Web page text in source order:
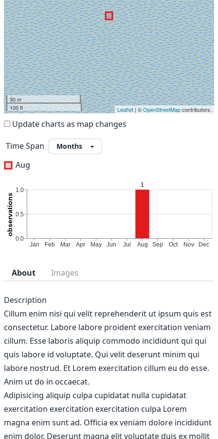
30 m
100 ft
Leaflet| ©OpenStreetMapcontributors.
Update charts as map changes
Time Span
Aug
About Images
Description
Cillum enim nisi qui velit reprehenderit ut ipsum quis est
consectetur. Labore labore proident exercitation veniam
cillum. Esse laboris aliquip commodo incididunt qui qui
quis labore id voluptate. Qui velit deserunt minim qui
labore nostrud. Et Lorem exercitation cillum eu do esse.
Anim ut do in occaecat.
Adipisicing aliquip culpa cupidatat nulla cupidatat
exercitation exercitation exercitation culpa Lorem
magna enim sunt ad. Officia ex veniam dolore incididunt
enim dolor. Deserunt magna elit voluptate duis ex mollit